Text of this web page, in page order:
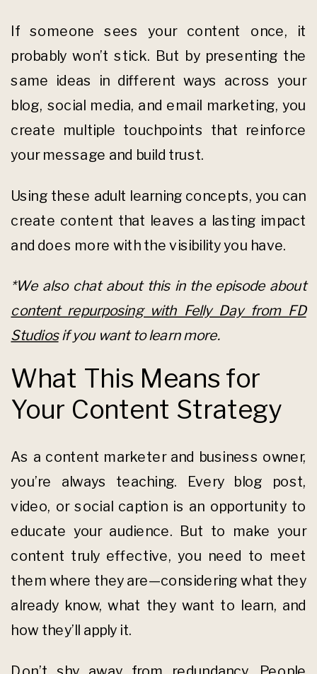
If someone sees your content once, it
probably won’t stick. But by presenting the
same ideas in different ways across your
blog, social media, and email marketing, you
create multiple touchpoints that reinforce
your message and build trust.
Using these adult learning concepts, you can
create content that leaves a lasting impact
and does more with the visibility you have.
*We also chat about this in the episode about
content repurposing with Felly Day from FD
Studiosif you want to learn more.
What This Means for
Your Content Strategy
As a content marketer and business owner,
you’re always teaching. Every blog post,
video, or social caption is an opportunity to
educate your audience. But to make your
content truly effective, you need to meet
them where they are—considering what they
already know, what they want to learn, and
how they’ll apply it.